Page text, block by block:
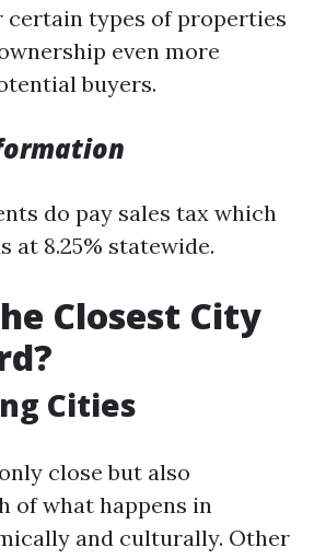
types of properties
even more
buyers.
do pay sales tax which
at 8.25% statewide.
Closest City
Cities
close but also
of what happens in
and culturally. Other